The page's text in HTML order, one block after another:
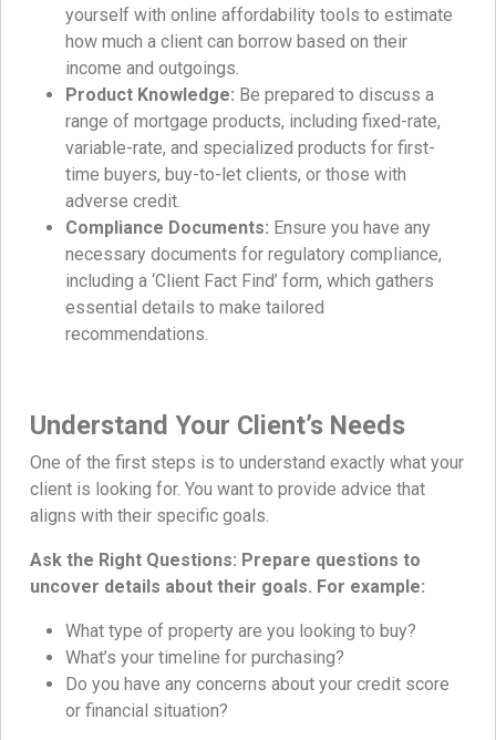
yourself with online affordability tools to estimate
how much a client can borrow based on their
income and outgoings.
Product Knowledge: Be prepared to discuss a
range of mortgage products, including fixed-rate,
variable-rate, and specialized products for first-
time buyers, buy-to-let clients, or those with
adverse credit.
Compliance Documents: Ensure you have any
necessary documents for regulatory compliance,
including a ‘Client Fact Find’ form, which gathers
essential details to make tailored
recommendations.
Understand Your Client’s Needs
One of the first steps is to understand exactly what your
client is looking for. You want to provide advice that
aligns with their specific goals.
Ask the Right Questions: Prepare questions to
uncover details about their goals. For example:
What type of property are you looking to buy?
What’s your timeline for purchasing?
Do you have any concerns about your credit score
or financial situation?